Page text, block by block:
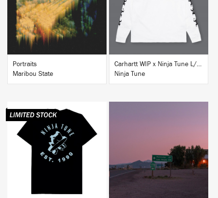
BUY
Portraits
Maribou State
Carhartt WIP x Ninja Tune L/S T-Shirt White
Ninja Tune
BUY